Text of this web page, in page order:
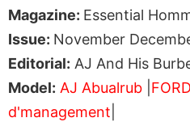
Magazine: Essential
Issue: November
Editorial: AJ And His
Model: AJ Abualrub FORD
d'management